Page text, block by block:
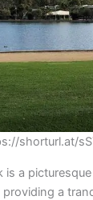
shorturl.at/
is a
a